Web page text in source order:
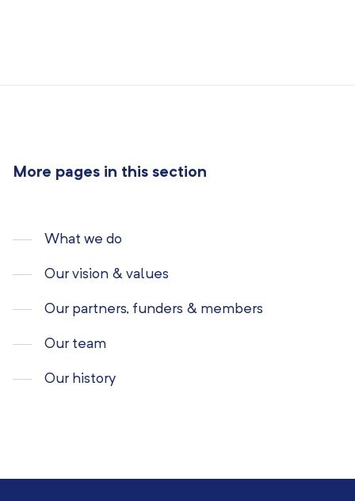
More pages in this section
What we do
Our vision & values
Our partners, funders & members
Our team
Our history